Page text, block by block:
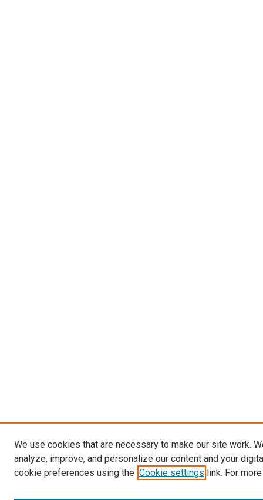
We use cookies that are necessary to make our site work.
analyze, improve, and personalize our content and your
cookie preferences using the Cookie settings link. For